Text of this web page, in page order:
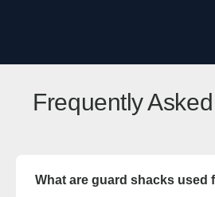
Frequently
What are guard shacks used